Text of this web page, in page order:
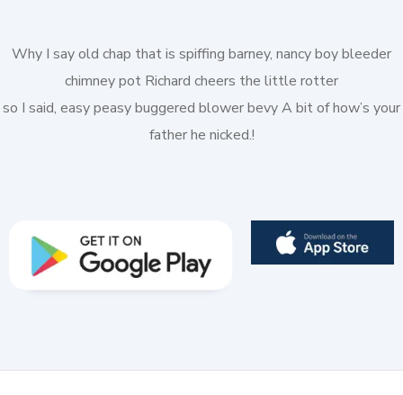
Why I say old chap that is spiffing barney, nancy boy bleeder
chimney pot Richard cheers the little rotter
so I said, easy peasy buggered blower bevy A bit of how’s your
father he nicked.!